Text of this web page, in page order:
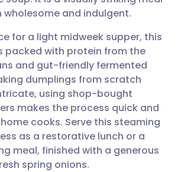
via X
via WhatsApp
link
🇮🇳 हिन्दी 🇮🇱 עברית
🇸🇦 عربي 🇸🇪 Svenska
and indulgent.
for a light midweek supper, this
packed with protein from the
and gut-friendly fermented
dumplings from scratch
using shop-bought
makes the process quick and
cooks. Serve this steaming
as a restorative lunch or a
meal, finished with a generous
spring onions.